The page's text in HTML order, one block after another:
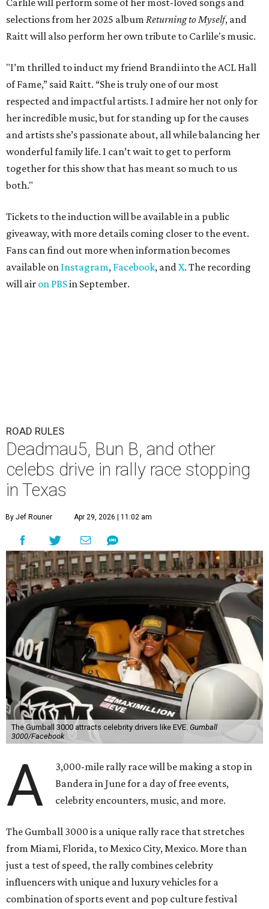
Carlile will perform some of her most-loved songs and
selections from her 2025 album Returning to Myself, and
Raitt will also perform her own tribute to Carlile's music.
"I’m thrilled to induct my friend Brandi into the ACL Hall
of Fame,” said Raitt. “She is truly one of our most
respected and impactful artists. I admire her not only for
her incredible music, but for standing up for the causes
and artists she’s passionate about, all while balancing her
wonderful family life. I can’t wait to get to perform
together for this show that has meant so much to us
both."
Tickets to the induction will be available in a public
giveaway, with more details coming closer to the event.
Fans can find out more when information becomes
available on Instagram, Facebook, andX. The recording
will air on PBSin September.
ROAD RULES
Deadmau5, Bun B, and other
celebs drive in rally race stopping
in Texas
By Jef Rouner Apr 29, 2026 | 11:02 am
The Gumball 3000 attracts celebrity drivers like EVE. Gumball
3000/Facebook
A
3,000-mile rally race will be making a stop in
Bandera in June for a day of free events,
celebrity encounters, music, and more.
The Gumball 3000 is a unique rally race that stretches
from Miami, Florida, to Mexico City, Mexico. More than
just a test of speed, the rally combines celebrity
influencers with unique and luxury vehicles for a
combination of sports event and pop culture festival